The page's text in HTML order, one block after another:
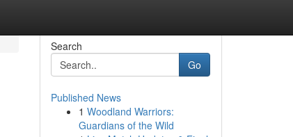
Search
Go
Published News
1 Woodland Warriors:
Guardians of the Wild